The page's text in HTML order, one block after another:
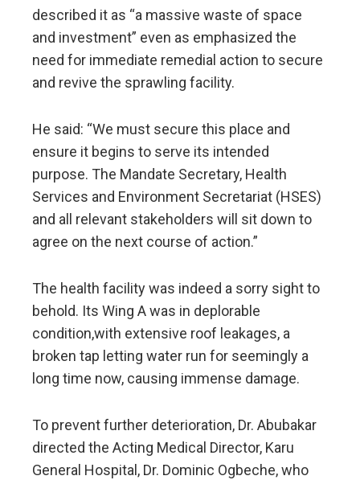
described it as “a massive waste of space
and investment” even as emphasized the
need for immediate remedial action to secure
and revive the sprawling facility.
He said: “We must secure this place and
ensure it begins to serve its intended
purpose. The Mandate Secretary, Health
Services and Environment Secretariat (HSES)
and all relevant stakeholders will sit down to
agree on the next course of action.”
The health facility was indeed a sorry sight to
behold. Its Wing A was in deplorable
condition,with extensive roof leakages, a
broken tap letting water run for seemingly a
long time now, causing immense damage.
To prevent further deterioration, Dr. Abubakar
directed the Acting Medical Director, Karu
General Hospital, Dr. Dominic Ogbeche, who